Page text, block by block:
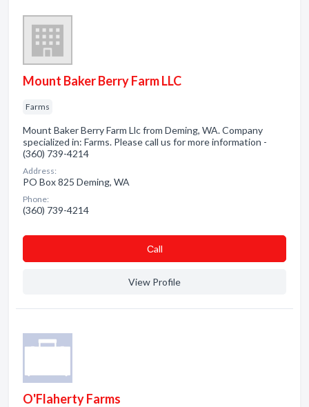
Mount Baker Berry Farm LLC
Farms
Mount Baker Berry Farm Llc from Deming, WA. Company
specialized in: Farms. Please call us for more information -
(360) 739-4214
Address:
PO Box 825 Deming, WA
Phone:
(360) 739-4214
Сall
View Profile
O'Flaherty Farms